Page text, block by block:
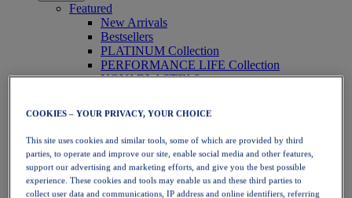
Featured
New Arrivals
Bestsellers
PLATINUM Collection
PERFORMANCE LIFE Collection
NOVABLAST™ 6
Running
Trail Running
Tennis
Volleyball
Handball
Padel
Netball
COOKIES – YOUR PRIVACY, YOUR CHOICE
This site uses cookies and similar tools, some of which are provided by third
parties, to operate and improve our site, enable social media and other features,
support our advertising and marketing efforts, and give you the best possible
experience. These cookies and tools may enable us and these third parties to
collect user data and communications, IP address and online identifiers, referring